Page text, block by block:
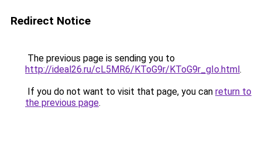
Redirect Notice
The previous page is sending you to
http://ideal26.ru/cL5MR6/KToG9r/KToG9r_gIo.html.
If you do not want to visit that page, you can return to
the previous page.